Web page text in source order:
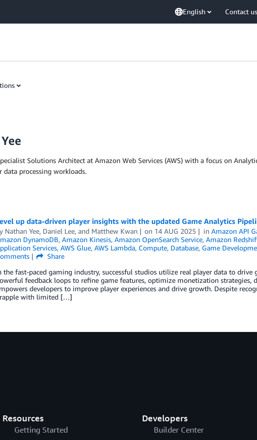
English Contact us
Solutions Architect at Amazon Web Services (AWS) with a focus on
processing workloads.
up data-driven player insights with the updated Game Analytics
Nathan Yee, Daniel Lee, and Matthew Kwan on 14 AUG 2025 inAmazon API
DynamoDB, Amazon Kinesis, Amazon OpenSearch Service, Amazon
Services, AWS Glue, AWS Lambda, Compute, Database, Game
Share
the fast-paced gaming industry, successful studios utilize real player data to
feedback loops to refine game features, optimize monetization strategies,
developers to improve player experiences and drive growth. Despite
with limited […]
Resources
Getting Started
Developers
Builder Center